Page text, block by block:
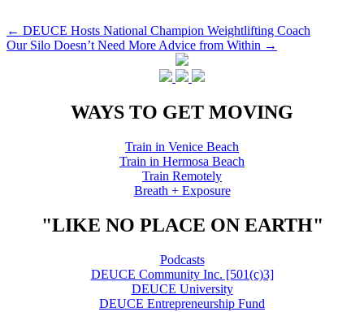
Post
navigation
← DEUCE Hosts National Champion Weightlifting Coach
Our Silo Doesn’t Need More Advice from Within →
WAYS TO GET MOVING
Train in Venice Beach
Train in Hermosa Beach
Train Remotely
Breath + Exposure
"LIKE NO PLACE ON EARTH"
Podcasts
DEUCE Community Inc. [501(c)3]
DEUCE University
DEUCE Entrepreneurship Fund